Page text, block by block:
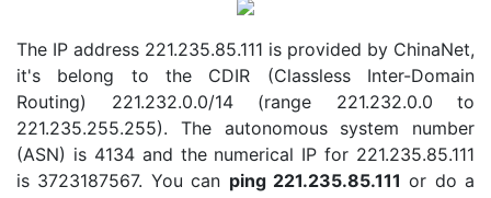
The IP address 221.235.85.111 is provided by ChinaNet,
it's belong to the CDIR (Classless Inter-Domain
Routing) 221.232.0.0/14 (range 221.232.0.0 to
221.235.255.255). The autonomous system number
(ASN) is 4134 and the numerical IP for 221.235.85.111
is 3723187567. You can ping 221.235.85.111 or do a